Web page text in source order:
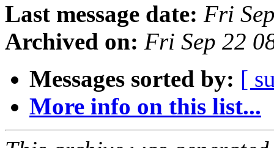
Last message date: Fri
Archived on: Fri Sep 22
Messages sorted by: [
More info on this list...